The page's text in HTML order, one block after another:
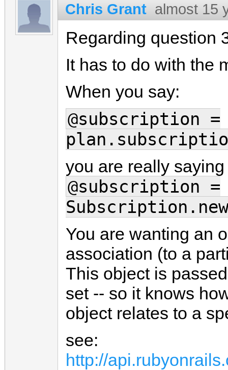
Chris Grant almost 15
Regarding question
It has to do with the
When you say:
@subscription =
you are really
@subscription =
You are wanting an
association (to a
This object is
set -- so it knows
object relates to a
see:
http://